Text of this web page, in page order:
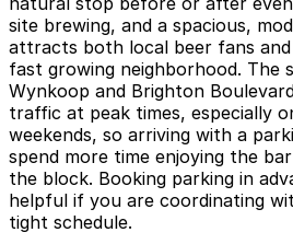
site brewing, and a spacious,
attracts both local beer fans
fast growing neighborhood. The
Wynkoop and Brighton
traffic at peak times, especially
weekends, so arriving with a
spend more time enjoying the
the block. Booking parking in
helpful if you are coordinating
tight schedule.